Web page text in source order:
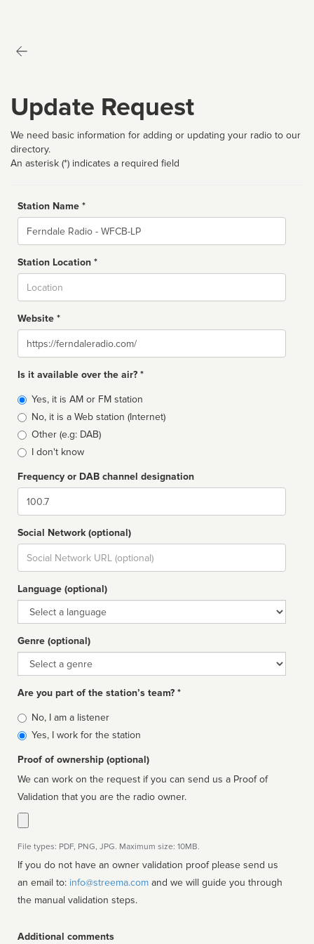
Update Request
We need basic information for adding or updating your radio to our
directory.
An asterisk (*) indicates a required field
Station Name *
Name
Station Location *
Website *
Website
Is it available over the air? *
Broadcast
type
Yes, it is AM or FM station
No, it is a Web station (Internet)
Other (e.g: DAB)
I don't know
Frequency or DAB channel designation
Dial
Social Network (optional)
Social
url
Language (optional)
Language
Genre (optional)
Genre
Are you part of the station’s team? *
Is
affiliated
No, I am a listener
Yes, I work for the station
Proof of ownership (optional)
We can work on the request if you can send us a Proof of
Validation that you are the radio owner.
File types: PDF, PNG, JPG. Maximum size: 10MB.
If you do not have an owner validation proof please send us
an email to: info@streema.com
the manual validation steps.
Additional comments